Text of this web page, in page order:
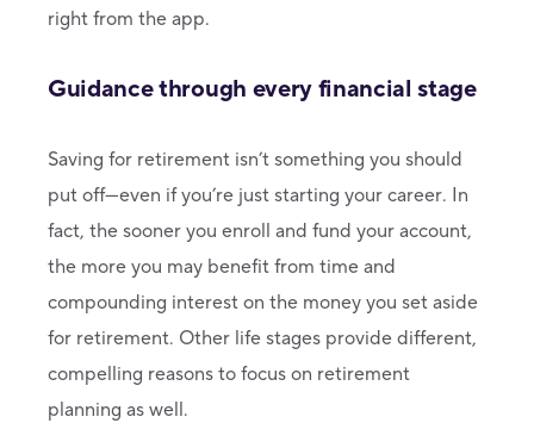
right from the app.
Guidance through every financial stage
Saving for retirement isn’t something you should
put off—even if you’re just starting your career. In
fact, the sooner you enroll and fund your account,
the more you may benefit from time and
compounding interest on the money you set aside
for retirement. Other life stages provide different,
compelling reasons to focus on retirement
planning as well.